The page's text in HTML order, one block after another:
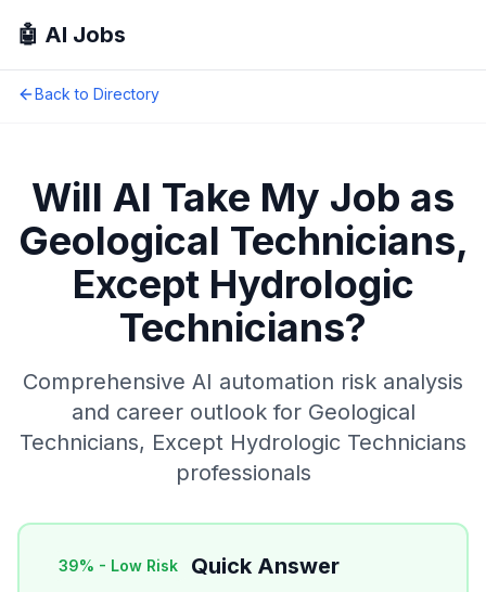
🤖 AI Jobs
Back to Directory
Will AI Take My Job as
Geological Technicians,
Except Hydrologic
Technicians?
Comprehensive AI automation risk analysis
and career outlook for Geological
Technicians, Except Hydrologic Technicians
professionals
39% - Low Risk Quick Answer